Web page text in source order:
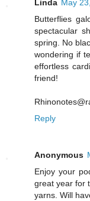
Linda May
Butterflies
spectacular
spring. No
wondering if
effortless
friend!
Reply
Anonymous
Enjoy your
great year for
yarns. Will